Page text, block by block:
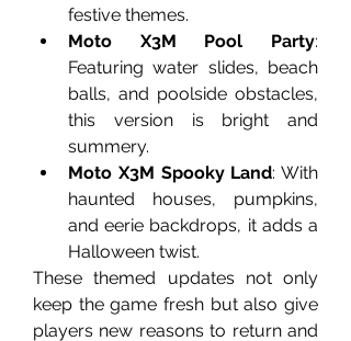
festive themes.
Moto X3M Pool Party:
Featuring water slides, beach
balls, and poolside obstacles,
this version is bright and
summery.
Moto X3M Spooky Land: With
haunted houses, pumpkins,
and eerie backdrops, it adds a
Halloween twist.
These themed updates not only
keep the game fresh but also give
players new reasons to return and